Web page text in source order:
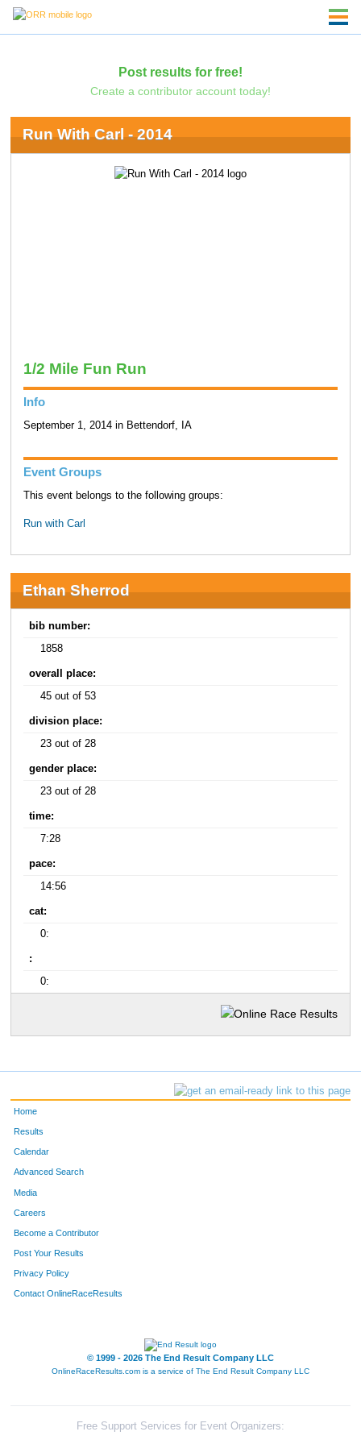
Post results for free!
Create a contributor account today!
Run With Carl - 2014
1/2 Mile Fun Run
Info
September 1, 2014 in Bettendorf, IA
Event Groups
This event belongs to the following groups:
Run with Carl
Ethan Sherrod
bib number:
1858
overall place:
45 out of 53
division place:
23 out of 28
gender place:
23 out of 28
time:
7:28
pace:
14:56
cat:
0:
:
0:
Home
Results
Calendar
Advanced Search
Media
Careers
Become a Contributor
Post Your Results
Privacy Policy
Contact OnlineRaceResults
© 1999 - 2026 The End Result Company LLC
OnlineRaceResults.com is a service of The End Result Company LLC
Free Support Services for Event Organizers: